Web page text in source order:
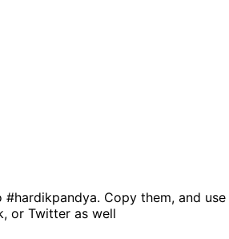
#hardikpandya. Copy them, and
or Twitter as well